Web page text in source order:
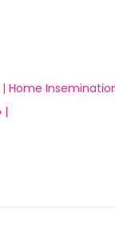
Home
|